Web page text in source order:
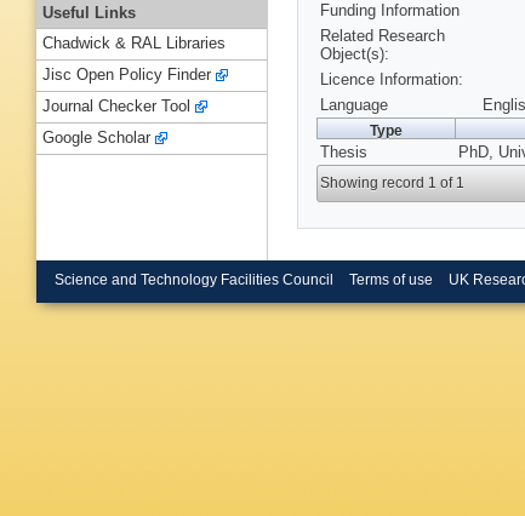
Funding Information
Related Research
Object(s):
Licence Information:
Language
Type
Thesis PhD,
Showing record 1 of 1
Useful Links
Chadwick & RAL Libraries
Jisc Open Policy Finder
Journal Checker Tool
Google Scholar
Science and Technology Facilities Council Terms of use UK